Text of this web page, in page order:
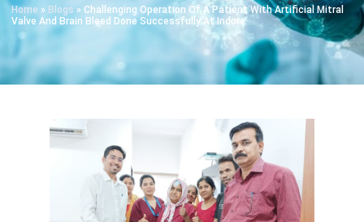
Home » Blogs »Challenging Operation Of A Patient With Artificial Mitral
Valve And Brain Bleed Done Successfully At Indore